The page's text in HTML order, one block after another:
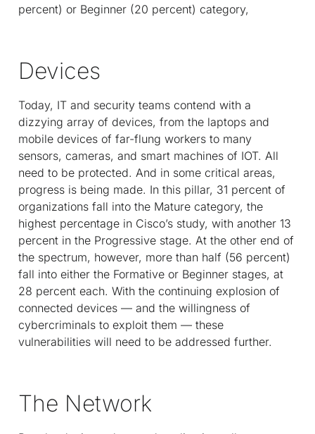
percent) or Beginner (20 percent) category,
Devices
Today, IT and security teams contend with a
dizzying array of devices, from the laptops and
mobile devices of far-flung workers to many
sensors, cameras, and smart machines of IOT. All
need to be protected. And in some critical areas,
progress is being made. In this pillar, 31 percent of
organizations fall into the Mature category, the
highest percentage in Cisco’s study, with another 13
percent in the Progressive stage. At the other end of
the spectrum, however, more than half (56 percent)
fall into either the Formative or Beginner stages, at
28 percent each. With the continuing explosion of
connected devices — and the willingness of
cybercriminals to exploit them — these
vulnerabilities will need to be addressed further.
The Network